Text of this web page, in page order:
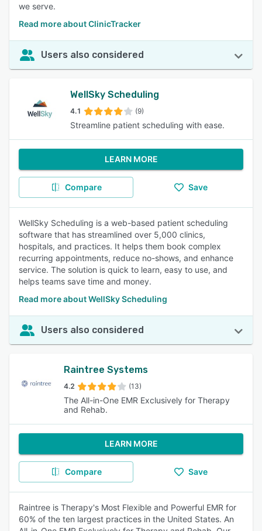
we serve.
Read more about ClinicTracker
Users also considered
WellSky Scheduling
4.1 (9)
Streamline patient scheduling with ease.
LEARN MORE
Compare Save
WellSky Scheduling is a web-based patient scheduling
software that has streamlined over 5,000 clinics,
hospitals, and practices. It helps them book complex
recurring appointments, reduce no-shows, and enhance
service. The solution is quick to learn, easy to use, and
helps teams save time and money.
Read more about WellSky Scheduling
Users also considered
Raintree Systems
4.2 (13)
The All-in-One EMR Exclusively for Therapy
and Rehab.
LEARN MORE
Compare Save
Raintree is Therapy's Most Flexible and Powerful EMR for
60% of the ten largest practices in the United States. An